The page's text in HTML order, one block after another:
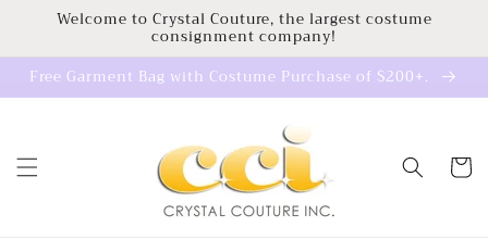
Skip to
Welcome to Crystal Couture, the largest costume
consignment company!
Free Garment Bag with Costume Purchase of $200+.
Cart